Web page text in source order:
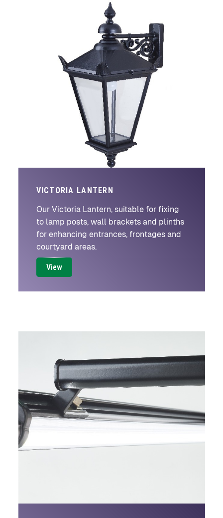
VICTORIA LANTERN
Our Victoria Lantern, suitable for fixing
to lamp posts, wall brackets and plinths
for enhancing entrances, frontages and
courtyard areas.
View